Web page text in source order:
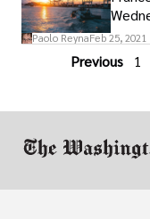
Paolo ReynaFeb 25, 2021
Previous 1